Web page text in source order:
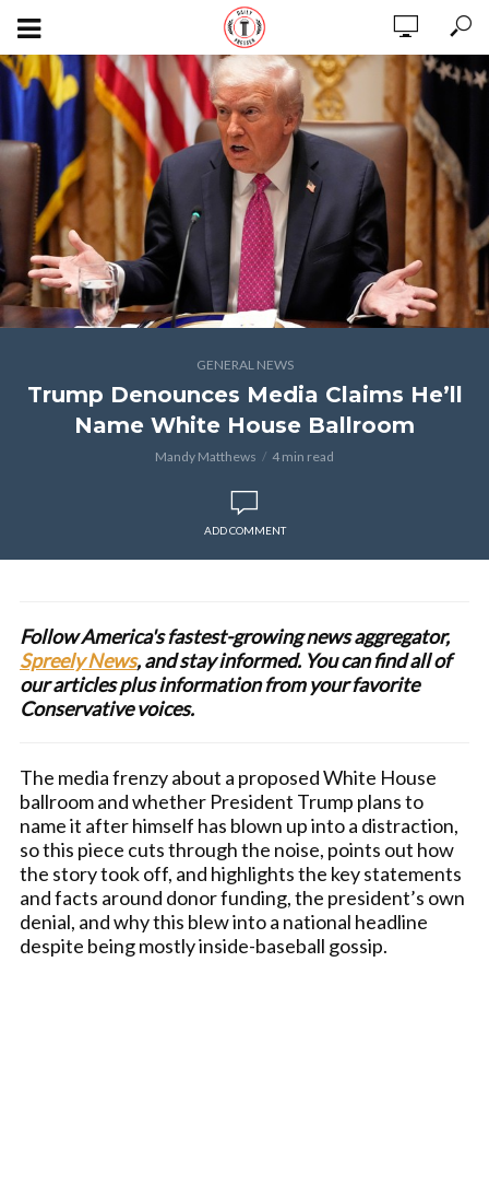
GENERAL NEWS
Trump Denounces Media Claims He’ll
Name White House Ballroom
Mandy Matthews 4 min read
ADD COMMENT
Follow America's fastest-growing news aggregator,
Spreely News, and stay informed. You can find all of
our articles plus information from your favorite
Conservative voices.
The media frenzy about a proposed White House
ballroom and whether President Trump plans to
name it after himself has blown up into a distraction,
so this piece cuts through the noise, points out how
the story took off, and highlights the key statements
and facts around donor funding, the president’s own
denial, and why this blew into a national headline
despite being mostly inside-baseball gossip.